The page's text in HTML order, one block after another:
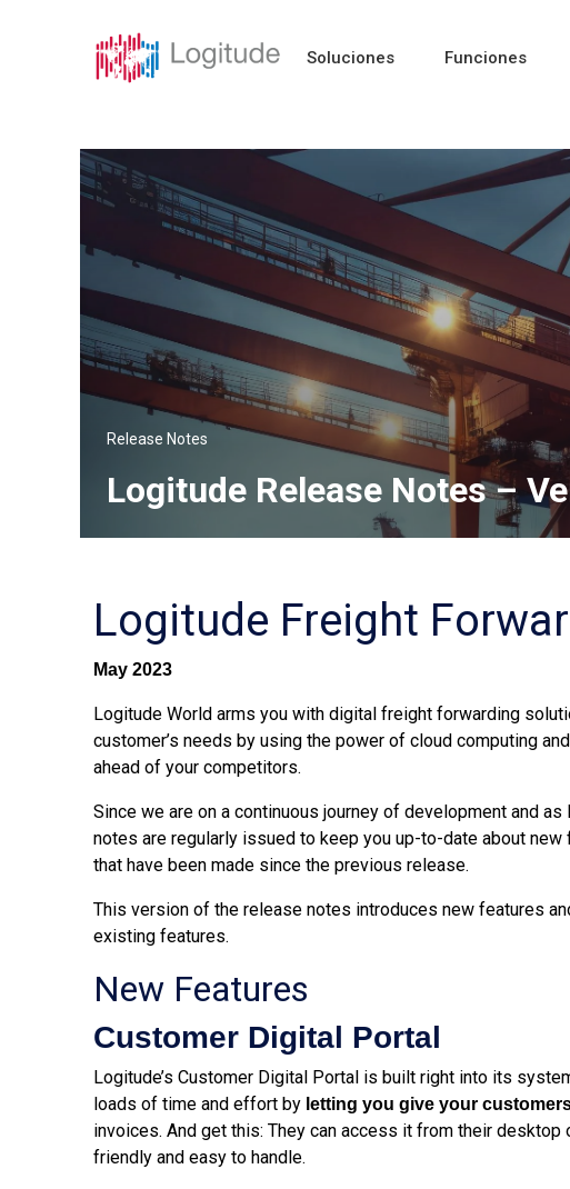
Soluciones Funciones
Release Notes
Logitude Release Notes –
Logitude Freight
May 2023
Logitude World arms you with digital freight forwarding
customer’s needs by using the power of cloud computing
ahead of your competitors.
Since we are on a continuous journey of development and
notes are regularly issued to keep you up-to-date about
that have been made since the previous release.
This version of the release notes introduces new features
existing features.
New Features
Customer Digital Portal
Logitude’s Customer Digital Portal is built right into its
loads of time and effort by letting you give your
invoices. And get this: They can access it from their desktop
friendly and easy to handle.